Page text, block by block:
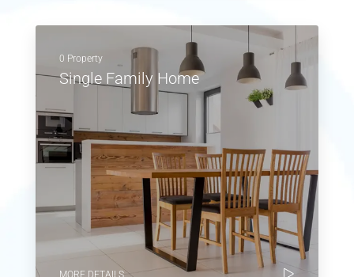
0 Property
Single Family Home
MORE DETAILS